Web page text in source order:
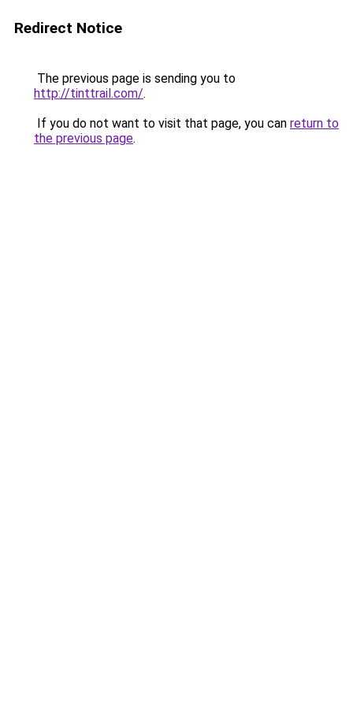
Redirect Notice
The previous page is sending you to
http://tinttrail.com/.
If you do not want to visit that page, you can return to
the previous page.